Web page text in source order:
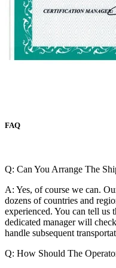
FAQ
Q: Can You Arrange The
A: Yes, of course we can.
dozens of countries and
experienced. You can tell us
dedicated manager will
handle subsequent
Q: How Should The